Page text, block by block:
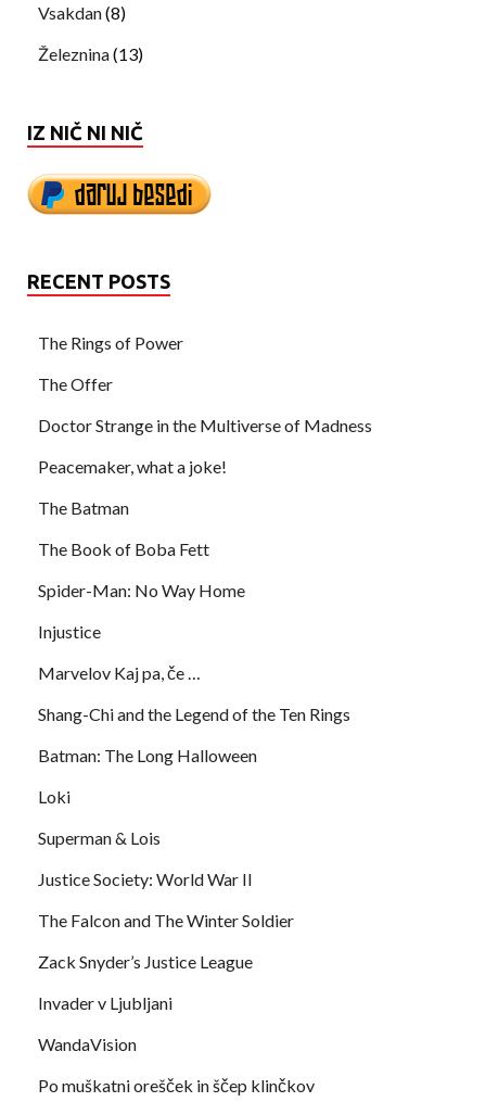
Vsakdan(8)
Železnina(13)
IZ NIČ NI NIČ
RECENT POSTS
The Rings of Power
The Offer
Doctor Strange in the Multiverse of Madness
Peacemaker, what a joke!
The Batman
The Book of Boba Fett
Spider-Man: No Way Home
Injustice
Marvelov Kaj pa, če …
Shang-Chi and the Legend of the Ten Rings
Batman: The Long Halloween
Loki
Superman & Lois
Justice Society: World War II
The Falcon and The Winter Soldier
Zack Snyder’s Justice League
Invader v Ljubljani
WandaVision
Po muškatni orešček in ščep klinčkov